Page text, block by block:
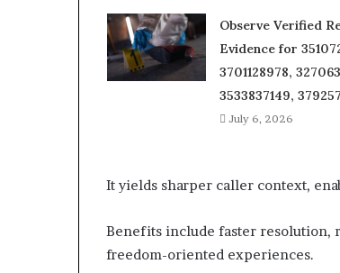
Observe Verified
Evidence for
3701128978,
3533837149,
July 6, 2026
It yields sharper caller context,
Benefits include faster resolution,
freedom-oriented experiences.